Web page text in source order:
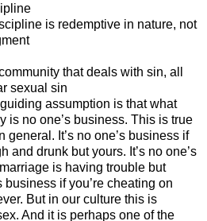
is redemptive in nature, not
that deals with sin, all
sexual sin
assumption is that what
is no one’s business. This is true
general. It’s no one’s business if
and drunk but yours. It’s no one’s
is having trouble but
business if you’re cheating on
But in our culture this is
And it is perhaps one of the